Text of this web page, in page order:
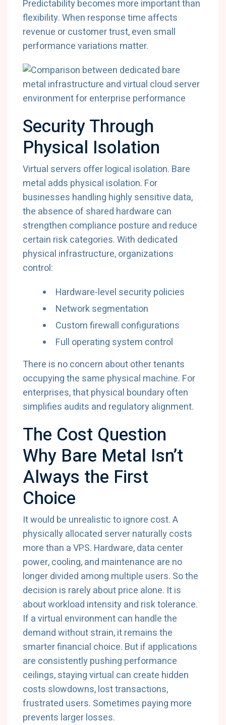
Predictability becomes more important than
flexibility. When response time affects
revenue or customer trust, even small
performance variations matter.
Security Through
Physical Isolation
Virtual servers offer logical isolation. Bare
metal adds physical isolation. For
businesses handling highly sensitive data,
the absence of shared hardware can
strengthen compliance posture and reduce
certain risk categories. With dedicated
physical infrastructure, organizations
control:
Hardware-level security policies
Network segmentation
Custom firewall configurations
Full operating system control
There is no concern about other tenants
occupying the same physical machine. For
enterprises, that physical boundary often
simplifies audits and regulatory alignment.
The Cost Question
Why Bare Metal Isn’t
Always the First
Choice
It would be unrealistic to ignore cost. A
physically allocated server naturally costs
more than a VPS. Hardware, data center
power, cooling, and maintenance are no
longer divided among multiple users. So the
decision is rarely about price alone. It is
about workload intensity and risk tolerance.
If a virtual environment can handle the
demand without strain, it remains the
smarter financial choice. But if applications
are consistently pushing performance
ceilings, staying virtual can create hidden
costs slowdowns, lost transactions,
frustrated users. Sometimes paying more
prevents larger losses.